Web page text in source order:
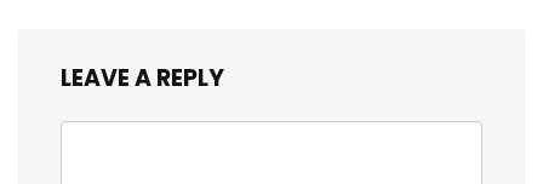
LEAVE A REPLY